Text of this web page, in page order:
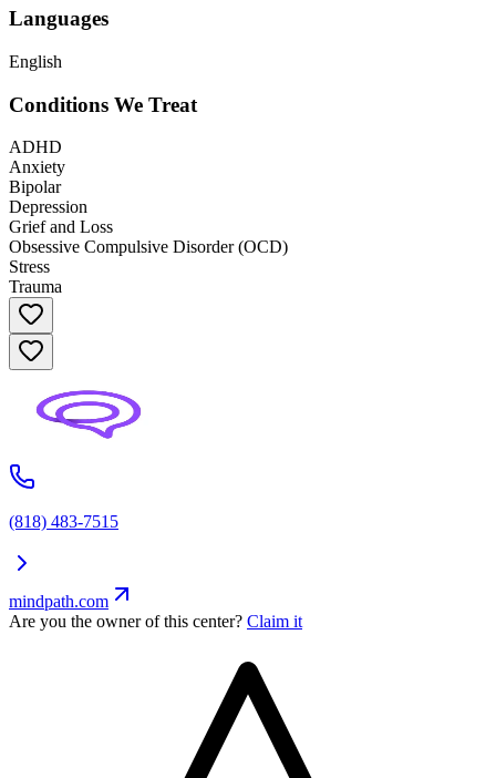
Languages
English
Conditions We Treat
ADHD
Anxiety
Bipolar
Depression
Grief and Loss
Obsessive Compulsive Disorder (OCD)
Stress
Trauma
(818) 483-7515
mindpath.com
Are you the owner of this center? Claim it